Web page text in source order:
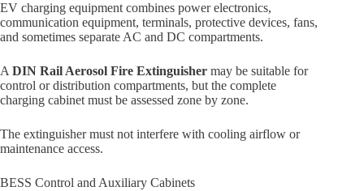
EV charging equipment combines power electronics,
communication equipment, terminals, protective devices, fans,
and sometimes separate AC and DC compartments.
A DIN Rail Aerosol Fire Extinguisher may be suitable for
control or distribution compartments, but the complete
charging cabinet must be assessed zone by zone.
The extinguisher must not interfere with cooling airflow or
maintenance access.
BESS Control and Auxiliary Cabinets